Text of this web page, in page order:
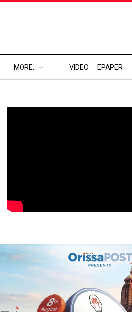
MORE.. VIDEO EPAPER